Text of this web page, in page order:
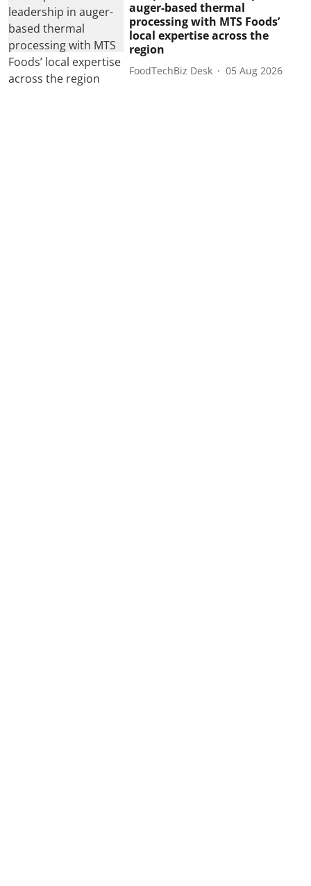
auger-based thermal
processing with MTS Foods’
local expertise across the
region
FoodTechBiz Desk 05 Aug 2026